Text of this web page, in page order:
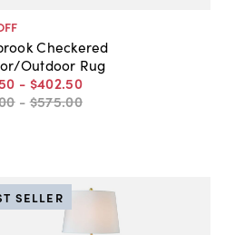
Checkered
Outdoor Rug
50 - $402.50
-$575.00
SELLER